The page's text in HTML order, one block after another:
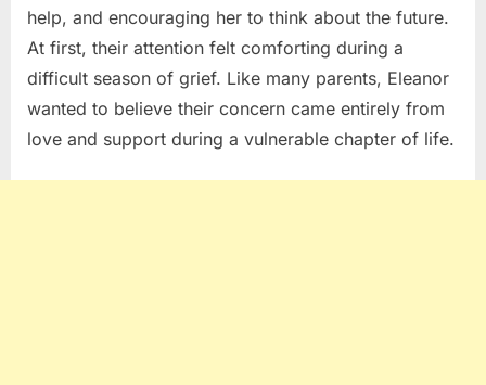
help, and encouraging her to think about the future.
At first, their attention felt comforting during a
difficult season of grief. Like many parents, Eleanor
wanted to believe their concern came entirely from
love and support during a vulnerable chapter of life.